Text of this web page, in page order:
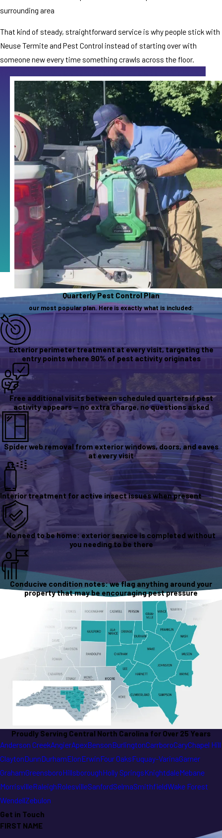
surrounding area
That kind of steady, straightforward service is why people stick with
Neuse Termite and Pest Control instead of starting over with
someone new every time something crawls across the floor.
Quarterly Pest Control Plan
our most popular plan. Here is exactly what is included:
Exterior perimeter treatment at every visit, targeting the
entry points where 90% of pest activity originates
Free additional visits between scheduled quarters if pest
activity appears — no extra charge, no questions asked
Spider web removal from exterior windows, doors, and eaves
at every visit
Interior treatment for active insect issues when present
No need to be home: exterior service is completed without
you needing to be there
Conducive condition notes: we flag anything around your
property that may be encouraging pest pressure
Proudly Serving Central North Carolina for Over 25 Years
Anderson CreekAngierApexBensonBurlingtonCarrboroCaryChapel Hill
ClaytonDunnDurhamElonErwinFour OaksFuquay-VarinaGarner
GrahamGreensboroHillsboroughHolly SpringsKnightdaleMebane
MorrisvilleRaleighRolesvilleSanfordSelmaSmithfieldWake Forest
WendellZebulon
Get in Touch
FIRST NAME